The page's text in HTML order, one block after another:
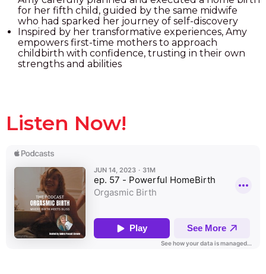
for her fifth child, guided by the same midwife
who had sparked her journey of self-discovery
Inspired by her transformative experiences, Amy
empowers first-time mothers to approach
childbirth with confidence, trusting in their own
strengths and abilities
Listen Now!